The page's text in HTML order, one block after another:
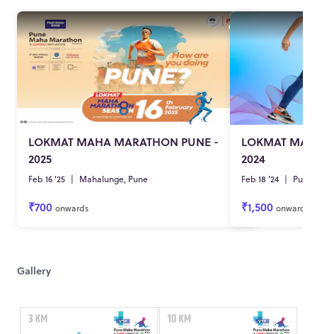
LOKMAT MAHA MARATHON PUNE -
2025
Feb 16 '25 | Mahalunge, Pune
₹700 onwards
LOKMAT
2024
Feb 18 '24 | Pune
₹1,500 onwards
Gallery